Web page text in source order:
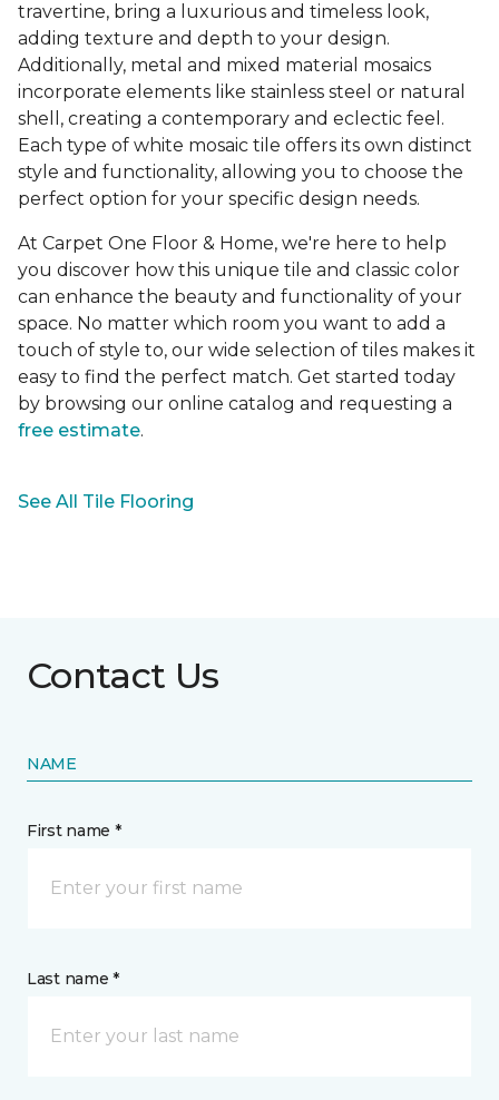
travertine, bring a luxurious and timeless look,
adding texture and depth to your design.
Additionally, metal and mixed material mosaics
incorporate elements like stainless steel or natural
shell, creating a contemporary and eclectic feel.
Each type of white mosaic tile offers its own distinct
style and functionality, allowing you to choose the
perfect option for your specific design needs.
At Carpet One Floor & Home, we're here to help
you discover how this unique tile and classic color
can enhance the beauty and functionality of your
space. No matter which room you want to add a
touch of style to, our wide selection of tiles makes it
easy to find the perfect match. Get started today
by browsing our online catalog and requesting a
free estimate.
See All Tile Flooring
Contact Us
NAME
First name *
Last name *